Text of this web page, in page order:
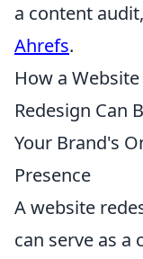
a content
Ahrefs.
How a Website
Redesign Can
Your Brand's
Presence
A website
can serve as a